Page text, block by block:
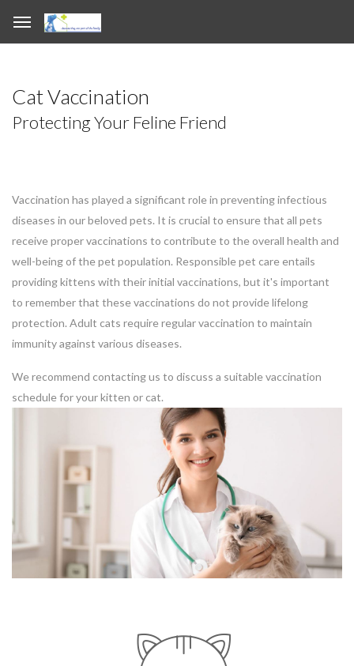
Cat Vaccination
Protecting Your Feline Friend
Vaccination has played a significant role in preventing infectious
diseases in our beloved pets. It is crucial to ensure that all pets
receive proper vaccinations to contribute to the overall health and
well-being of the pet population. Responsible pet care entails
providing kittens with their initial vaccinations, but it's important
to remember that these vaccinations do not provide lifelong
protection. Adult cats require regular vaccination to maintain
immunity against various diseases.
We recommend contacting us to discuss a suitable vaccination
schedule for your kitten or cat.